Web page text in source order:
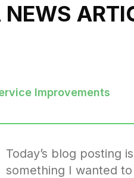
NEWS
Improvements
Today’s blog posting
something I wanted